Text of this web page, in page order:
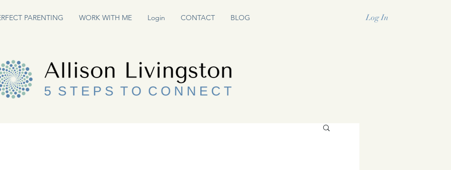
PARENTING WORK WITH ME Login CONTACT BLOG Log In